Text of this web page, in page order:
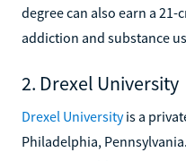
degree can also earn a
addiction and substance
2. Drexel University
Drexel Universityis a
Philadelphia,